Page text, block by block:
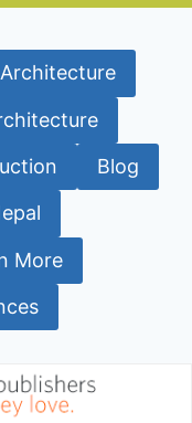
Architecture
Blog
More